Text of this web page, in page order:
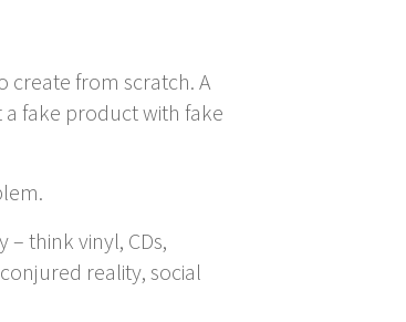
create from scratch. A
a fake product with fake
think vinyl, CDs,
reality, social